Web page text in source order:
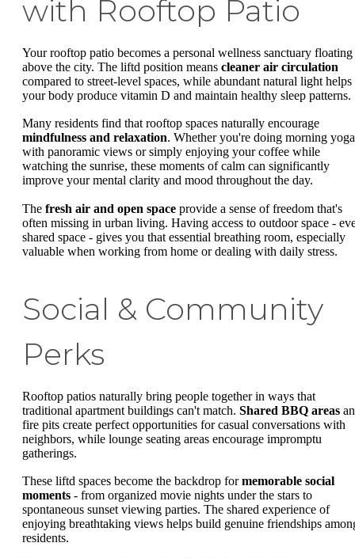
with Rooftop Patio
Your rooftop patio becomes a personal wellness sanctuary floating
above the city. The liftd position means cleaner air circulation
compared to street-level spaces, while abundant natural light helps
your body produce vitamin D and maintain healthy sleep patterns.
Many residents find that rooftop spaces naturally encourage
mindfulness and relaxation. Whether you're doing morning yoga
with panoramic views or simply enjoying your coffee while
watching the sunrise, these moments of calm can significantly
improve your mental clarity and mood throughout the day.
The fresh air and open space provide a sense of freedom that's
often missing in urban living. Having access to outdoor space -
shared space - gives you that essential breathing room, especially
valuable when working from home or dealing with daily stress.
Social & Community
Perks
Rooftop patios naturally bring people together in ways that
traditional apartment buildings can't match. Shared BBQ areas
fire pits create perfect opportunities for casual conversations with
neighbors, while lounge seating areas encourage impromptu
gatherings.
These liftd spaces become the backdrop formemorable social
moments - from organized movie nights under the stars to
spontaneous sunset viewing parties. The shared experience of
enjoying breathtaking views helps build genuine friendships
residents.